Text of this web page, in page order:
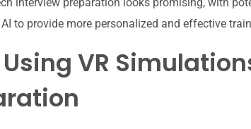
interview preparation looks promising, with
to provide more personalized and effective
VR